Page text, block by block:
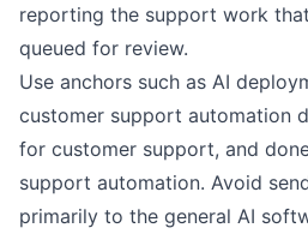
reporting the support work
queued for review.
Use anchors such as AI
customer support automation
for customer support, and
support automation. Avoid
primarily to the general AI